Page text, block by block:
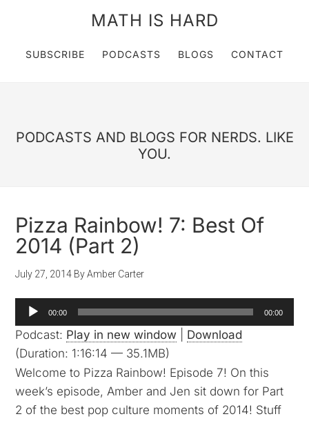
MATH IS HARD
SUBSCRIBE PODCASTS BLOGS CONTACT
PODCASTS AND BLOGS FOR NERDS. LIKE
YOU.
Pizza Rainbow! 7: Best Of
2014 (Part 2)
July 27, 2014 ByAmber Carter
Audio
Player
00:00 00:00
Podcast: Play in new window
Download
(Duration: 1:16:14 — 35.1MB)
Welcome to Pizza Rainbow! Episode 7! On this
week’s episode, Amber and Jen sit down for Part
2 of the best pop culture moments of 2014! Stuff